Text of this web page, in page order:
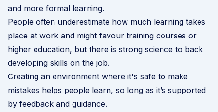
and more formal learning.
People often underestimate how much learning takes
place at work and might favour training courses or
higher education, but there is strong science to back
developing skills on the job.
Creating an environment where it's safe to make
mistakes helps people learn, so long as it’s supported
by feedback and guidance.